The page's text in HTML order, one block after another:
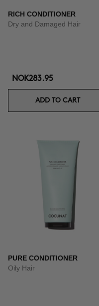
RICH CONDITIONER
Dry and Damaged Hair
NOK283.95
ADD TO CART
PURE CONDITIONER
Oily Hair